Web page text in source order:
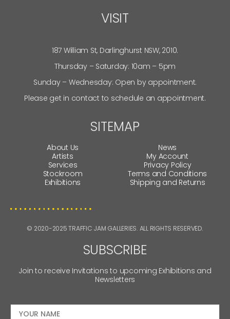
VISIT
187 William St, Darlinghurst NSW, 2010.
Thursday – Saturday: 10am – 5pm
Sunday – Wednesday: Open by appointment.
Please get in contact to schedule an appointment.
SITEMAP
About Us
Artists
Services
Stockroom
Exhibitions
News
My Account
Privacy Policy
Terms and Conditions
Shipping and Returns
© 2020-2025 TRAFFIC JAM GALLERIES. ALL RIGHTS RESERVED.
SUBSCRIBE
Join to receive Invitations to upcoming Exhibitions and
Newsletters